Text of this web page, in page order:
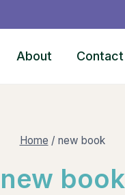
About Contact
Home / new book
new book